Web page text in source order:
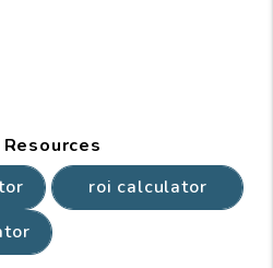
roi calculator